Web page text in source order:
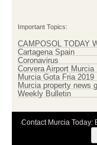
Important Topics:
CAMPOSOL TODAY
Cartagena Spain
Coronavirus
Corvera Airport Murcia
Murcia Gota Fria 2019
Murcia property news
Weekly Bulletin
Contact Murcia Today: